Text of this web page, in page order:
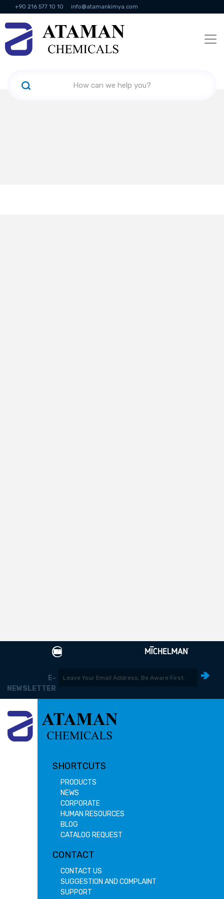
+90 216 577 10 10 info@atamankimya.com
KVKK Politikası Information Society Services
E-
NEWSLETTER
SHORTCUTS
PRODUCTS
NEWS
CORPORATE
HUMAN RESOURCES
BLOG
CATALOG REQUEST
CONTACT
CONTACT US
SUGGESTION AND COMPLAINT
SUPPORT